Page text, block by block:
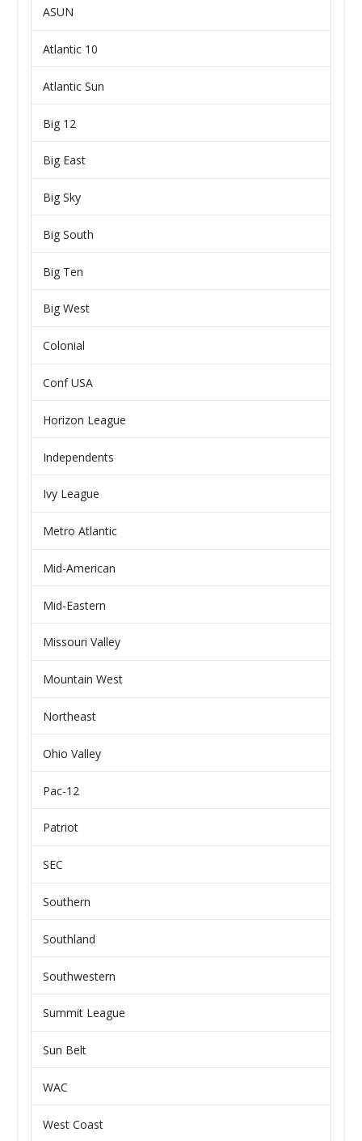
ASUN
Atlantic 10
Atlantic Sun
Big 12
Big East
Big Sky
Big South
Big Ten
Big West
Colonial
Conf USA
Horizon League
Independents
Ivy League
Metro Atlantic
Mid-American
Mid-Eastern
Missouri Valley
Mountain West
Northeast
Ohio Valley
Pac-12
Patriot
SEC
Southern
Southland
Southwestern
Summit League
Sun Belt
WAC
West Coast